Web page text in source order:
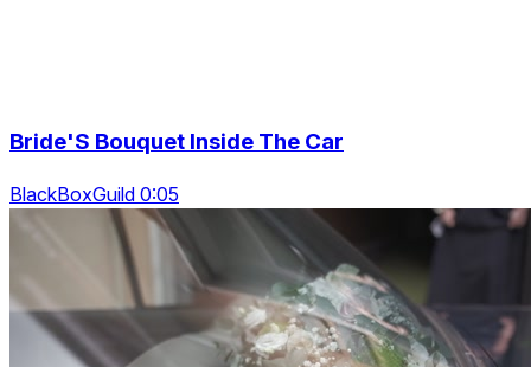
Bride'S Bouquet Inside The Car
BlackBoxGuild 0:05